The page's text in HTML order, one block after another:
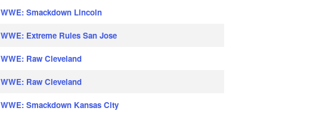
WWE: Smackdown Lincoln
WWE: Extreme Rules San Jose
WWE: Raw Cleveland
WWE: Raw Cleveland
WWE: Smackdown Kansas City